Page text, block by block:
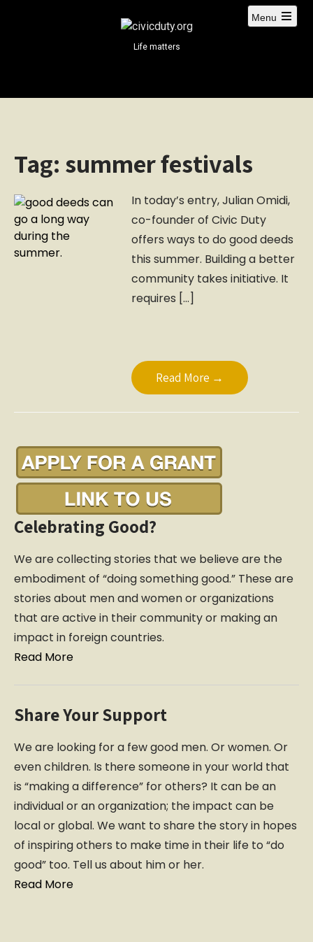
Life matters
Menu
Tag: summer festivals
In today’s entry, Julian Omidi,
co-founder of Civic Duty
offers ways to do good deeds
this summer. Building a better
community takes initiative. It
requires […]
Read More →
Celebrating Good?
We are collecting stories that we believe are the
embodiment of “doing something good.” These are
stories about men and women or organizations
that are active in their community or making an
impact in foreign countries.
Read More
Share Your Support
We are looking for a few good men. Or women. Or
even children. Is there someone in your world that
is “making a difference” for others? It can be an
individual or an organization; the impact can be
local or global. We want to share the story in hopes
of inspiring others to make time in their life to “do
good” too. Tell us about him or her.
Read More